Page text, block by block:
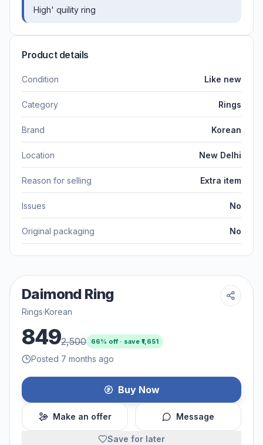
High' quility ring
Product details
Condition Like new
Category Rings
Brand Korean
Location New Delhi
Reason for selling Extra item
Issues No
Original packaging No
Daimond Ring
Rings·Korean
8492,500 66% off · save ₹1,651
Posted 7 months ago
Buy Now
Make an offer Message
Save for later